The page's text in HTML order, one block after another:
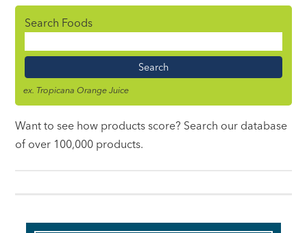
Search Foods
Name
ex. Tropicana Orange Juice
Want to see how products score? Search our database
of over 100,000 products.